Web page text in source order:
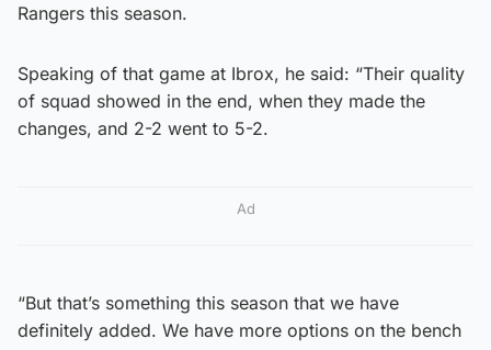
Rangers this season.
Speaking of that game at Ibrox, he said: “Their quality
of squad showed in the end, when they made the
changes, and 2-2 went to 5-2.
Ad
“But that’s something this season that we have
definitely added. We have more options on the bench